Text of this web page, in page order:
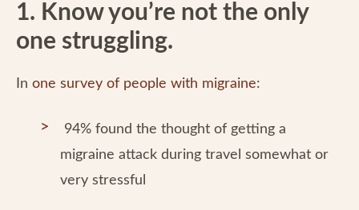
1. Know you’re not the only
one struggling.
In one survey of people with migraine:
94% found the thought of getting a
migraine attack during travel somewhat or
very stressful